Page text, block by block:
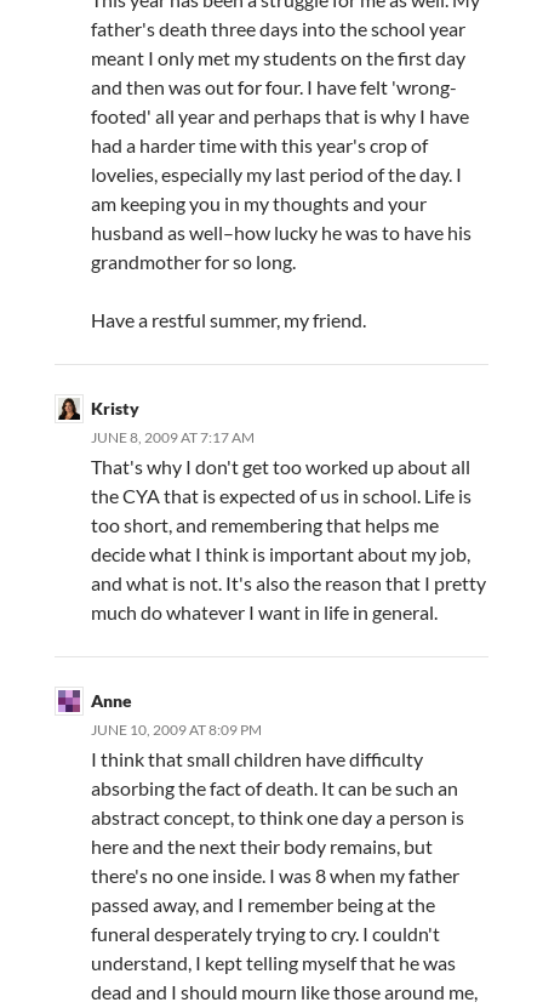
father's death three days into the school year
meant I only met my students on the first day
and then was out for four. I have felt 'wrong-
footed' all year and perhaps that is why I have
had a harder time with this year's crop of
lovelies, especially my last period of the day. I
am keeping you in my thoughts and your
husband as well–how lucky he was to have his
grandmother for so long.
Have a restful summer, my friend.
Kristy
JUNE 8, 2009 AT 7:17 AM
That's why I don't get too worked up about all
the CYA that is expected of us in school. Life is
too short, and remembering that helps me
decide what I think is important about my job,
and what is not. It's also the reason that I pretty
much do whatever I want in life in general.
Anne
JUNE 10, 2009 AT 8:09 PM
I think that small children have difficulty
absorbing the fact of death. It can be such an
abstract concept, to think one day a person is
here and the next their body remains, but
there's no one inside. I was 8 when my father
passed away, and I remember being at the
funeral desperately trying to cry. I couldn't
understand, I kept telling myself that he was
dead and I should mourn like those around me,